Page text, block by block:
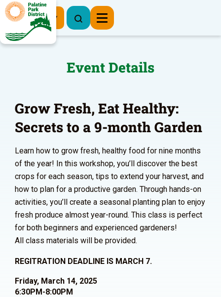
Register Now
Event Details
Grow Fresh, Eat Healthy:
Secrets to a 9-month Garden
Learn how to grow fresh, healthy food for nine months
of the year! In this workshop, you’ll discover the best
crops for each season, tips to extend your harvest, and
how to plan for a productive garden. Through hands-on
activities, you’ll create a seasonal planting plan to enjoy
fresh produce almost year-round. This class is perfect
for both beginners and experienced gardeners!
All class materials will be provided.
REGITRATION DEADLINE IS MARCH 7.
Friday, March 14, 2025
6:30PM-8:00PM